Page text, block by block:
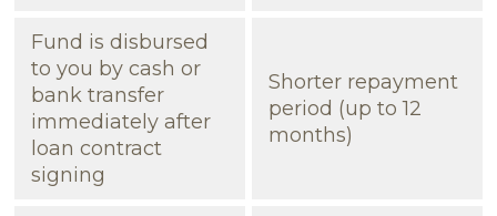
Fund is disbursed
to you by cash or
bank transfer
immediately after
loan contract
signing
Shorter repayment
period (up to 12
months)